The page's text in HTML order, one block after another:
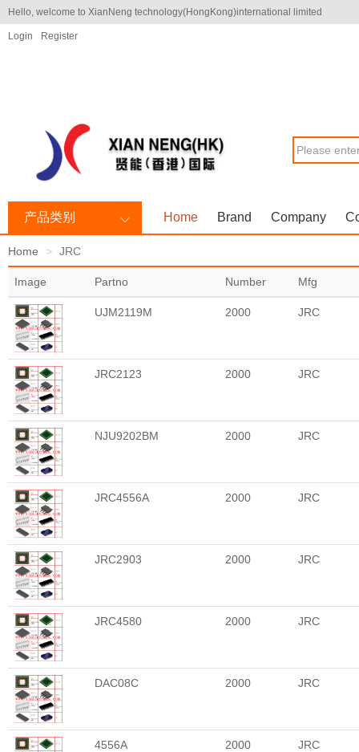
Hello, welcome to XianNeng technology(HongKong)international limited
Login Register
产品类别 Home Brand Company
Home JRC
Image Partno Number Mfg
UJM2119M 2000 JRC
JRC2123 2000 JRC
NJU9202BM 2000 JRC
JRC4556A 2000 JRC
JRC2903 2000 JRC
JRC4580 2000 JRC
DAC08C 2000 JRC
4556A 2000 JRC